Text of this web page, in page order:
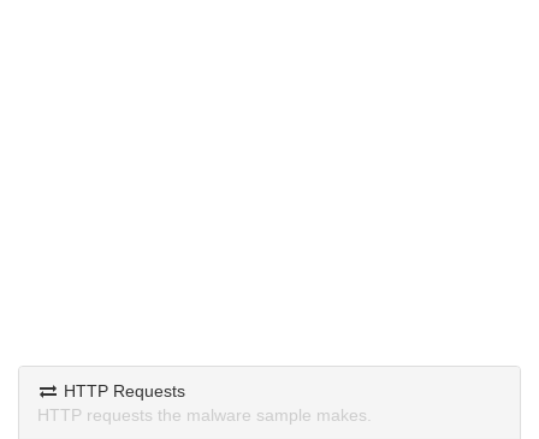
HTTP Requests
HTTP requests the malware sample makes.